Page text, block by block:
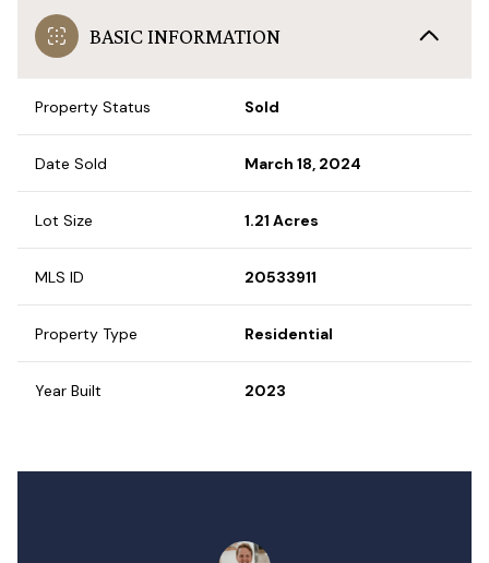
BASIC INFORMATION
Property Status Sold
Date Sold March 18, 2024
Lot Size 1.21 Acres
MLS ID 20533911
Property Type Residential
Year Built 2023